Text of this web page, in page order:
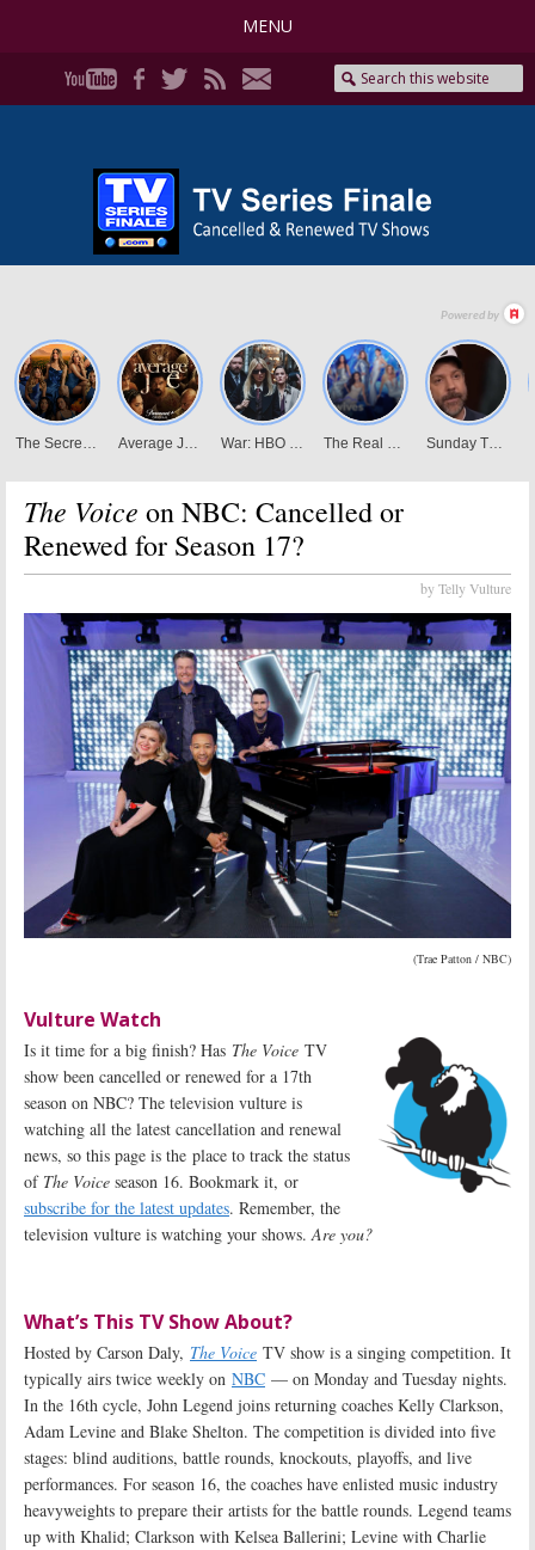
MENU
The Voice on NBC: Cancelled or
Renewed for Season 17?
by Telly Vulture
(Trae Patton / NBC)
Vulture Watch
Is it time for a big finish? Has The Voice TV
show been cancelled or renewed for a 17th
season on NBC? The television vulture is
watching all the latest cancellation and renewal
news, so this page is the place to track the status
of The Voice season 16. Bookmark it, or
subscribe for the latest updates. Remember, the
television vulture is watching your shows.Are you?
What’s This TV Show About?
Hosted by Carson Daly, The Voice TV show is a singing competition. It
typically airs twice weekly on NBC — on Monday and Tuesday nights.
In the 16th cycle, John Legend joins returning coaches Kelly Clarkson,
Adam Levine and Blake Shelton. The competition is divided into five
stages: blind auditions, battle rounds, knockouts, playoffs, and live
performances. For season 16, the coaches have enlisted music industry
heavyweights to prepare their artists for the battle rounds. Legend teams
up with Khalid; Clarkson with Kelsea Ballerini; Levine with Charlie